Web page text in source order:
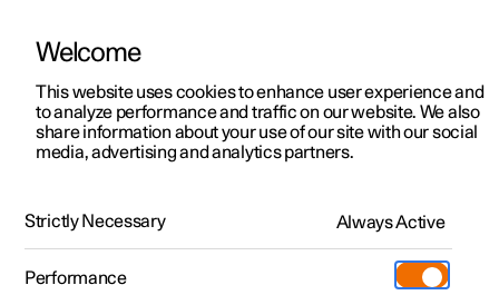
ManualVideo gallerySoftware updates
Polestar 2 - 2024
Welcome
This website uses cookies to enhance user experience and
to analyze performance and traffic on our website. We also
share information about your use of our site with our social
media, advertising and analytics partners.
Strictly Necessary Always Active
Performance